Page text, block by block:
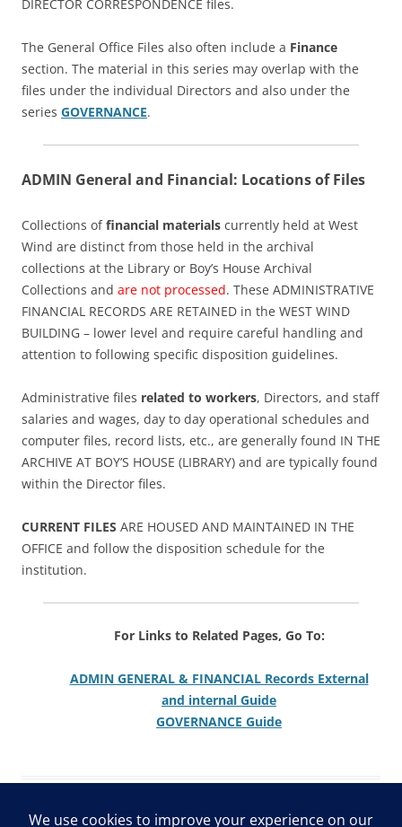
DIRECTOR CORRESPONDENCE files.
The General Office Files also often include a Finance
section. The material in this series may overlap with the
files under the individual Directors and also under the
series GOVERNANCE.
ADMIN General and Financial: Locations of Files
Collections offinancial materials currently held at West
Wind are distinct from those held in the archival
collections at the Library or Boy’s House Archival
Collections and are not processed. These ADMINISTRATIVE
FINANCIAL RECORDS ARE RETAINED in the WEST WIND
BUILDING – lower level and require careful handling and
attention to following specific disposition guidelines.
Administrative files related to workers, Directors, and staff
salaries and wages, day to day operational schedules and
computer files, record lists, etc., are generally found IN THE
ARCHIVE AT BOY’S HOUSE (LIBRARY) and are typically found
within the Director files.
CURRENT FILES ARE HOUSED AND MAINTAINED IN THE
OFFICE and follow the disposition schedule for the
institution.
For Links to Related Pages, Go To:
ADMIN GENERAL & FINANCIAL Records External
and internal Guide
GOVERNANCE Guide